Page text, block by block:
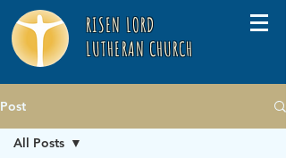
RISEN LORD
LUTHERAN CHURCH
Post
All Posts